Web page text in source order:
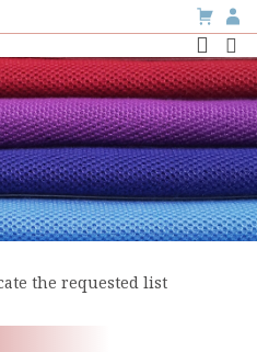
the requested list